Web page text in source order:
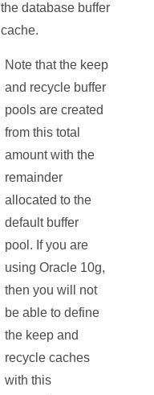
the database buffer
cache.
Note that the keep
and recycle buffer
pools are created
from this total
amount with the
remainder
allocated to the
default buffer
pool. If you are
using Oracle 10g,
then you will not
be able to define
the keep and
recycle caches
with this